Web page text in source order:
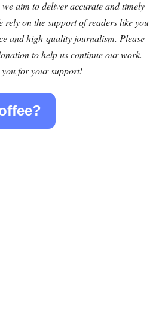
aim to deliver accurate and timely
rely on the support of readers like you
and high-quality journalism. Please
to help us continue our work.
for your support!